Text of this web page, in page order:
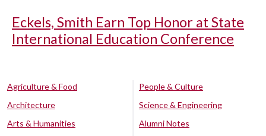
Eckels, Smith Earn Top Honor at State
International Education Conference
Agriculture & Food
Architecture
Arts & Humanities
People & Culture
Science & Engineering
Alumni Notes